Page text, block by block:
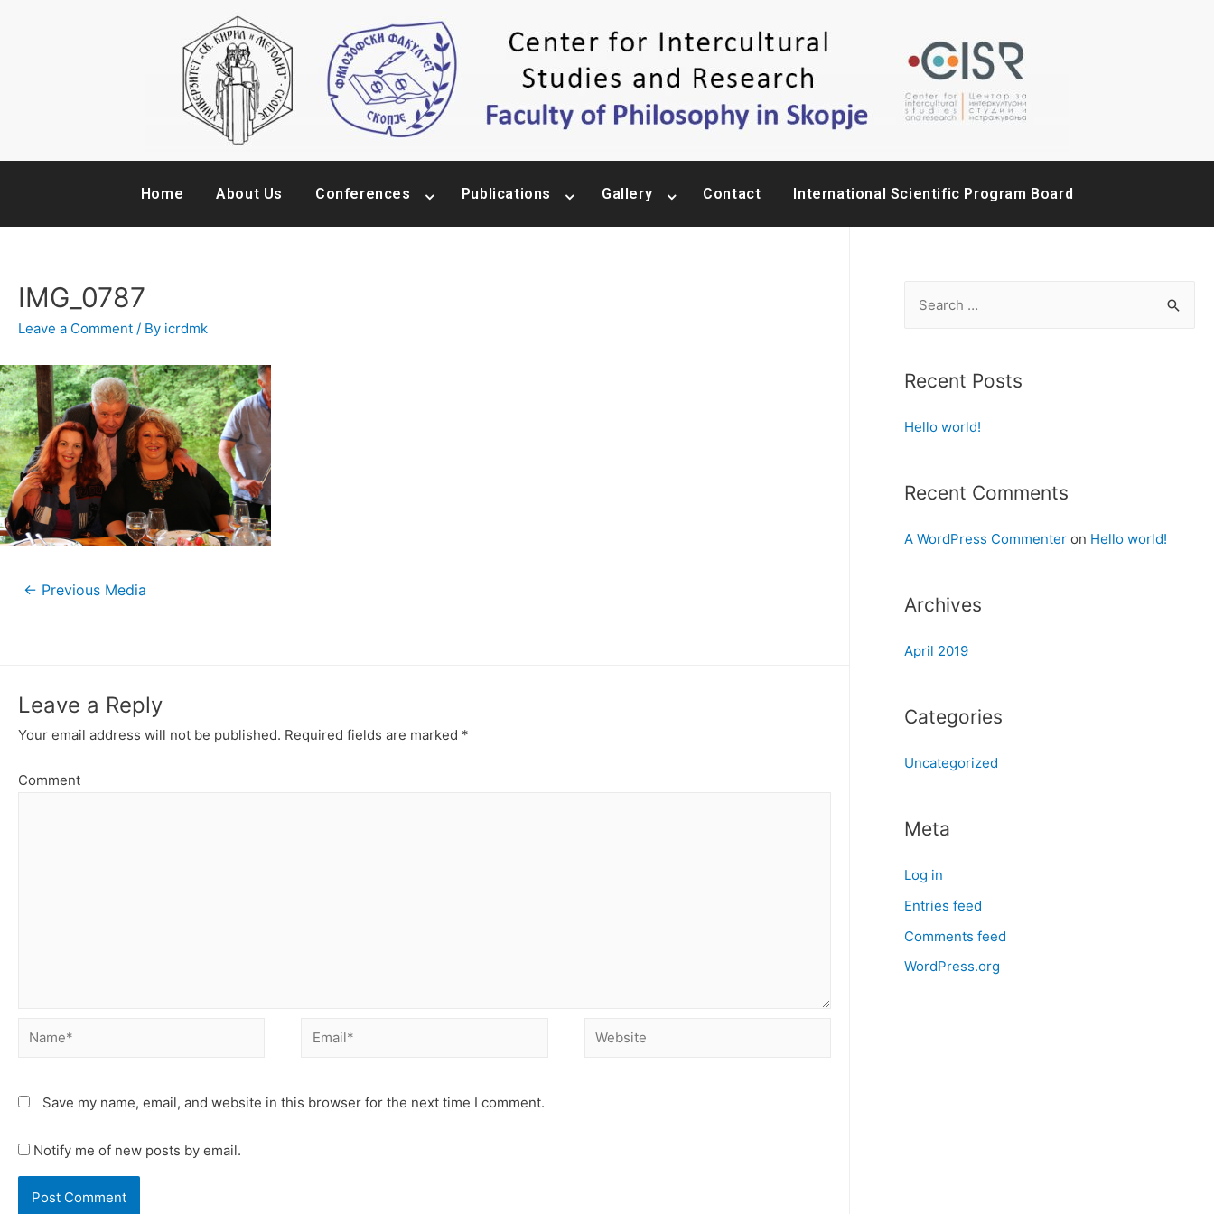
Home About Us Conferences Publications Gallery Contact International Scientific Program Board
IMG_0787
Leave a Comment / By icrdmk
← Previous Media
Leave a Reply
Your email address will not be published. Required fields are marked *
Comment
Save my name, email, and website in this browser for the next time I comment.
Notify me of new posts by email.
Recent Posts
Hello world!
Recent Comments
A WordPress Commenteron Hello world!
Archives
April 2019
Categories
Uncategorized
Meta
Log in
Entries feed
Comments feed
WordPress.org